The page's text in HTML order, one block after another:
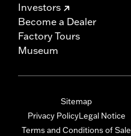
Investors
Become a Dealer
Factory Tours
Museum
Sitemap
Privacy PolicyLegal Notice
Terms and Conditions of Sale